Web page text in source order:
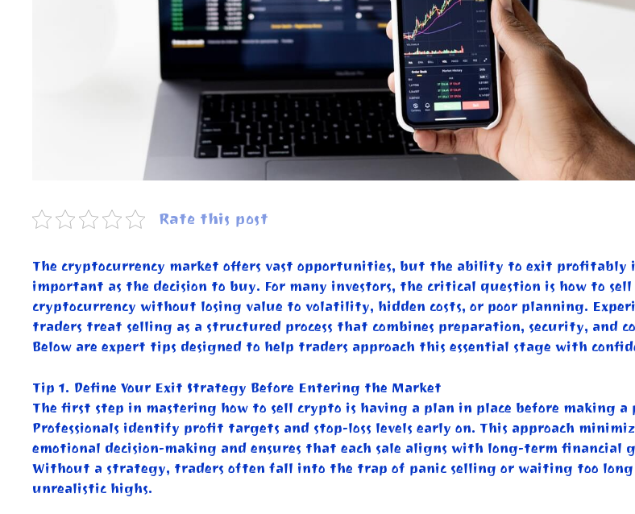
Rate this post
The cryptocurrency market offers vast opportunities, but the ability to exit profitably
important as the decision to buy. For many investors, the critical question is how to sell
cryptocurrency without losing value to volatility, hidden costs, or poor planning.
traders treat selling as a structured process that combines preparation, security, and
Below are expert tips designed to help traders approach this essential stage with
Tip 1. Define Your Exit Strategy Before Entering the Market
The first step in mastering how to sell crypto is having a plan in place before making a
Professionals identify profit targets and stop-loss levels early on. This approach
emotional decision-making and ensures that each sale aligns with long-term financial
Without a strategy, traders often fall into the trap of panic selling or waiting too
unrealistic highs.